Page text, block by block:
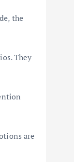
the
They
are